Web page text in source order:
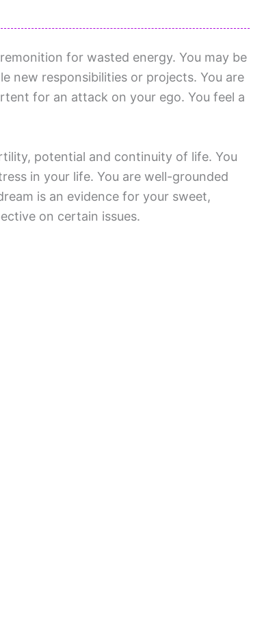
for wasted energy. You may be
new responsibilities or projects. You are
for an attack on your ego. You feel a
potential and continuity of life. You
in your life. You are well-grounded
is an evidence for your sweet,
on certain issues.